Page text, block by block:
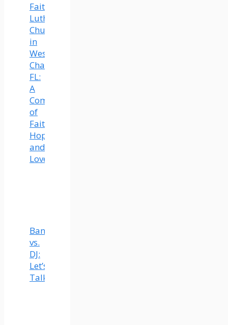
Faith
Lutheran
Church
in
Wesley
Chapel,
FL:
A
Community
of
Faith,
Hope,
and
Love
Band
vs.
DJ:
Let’s
Talk